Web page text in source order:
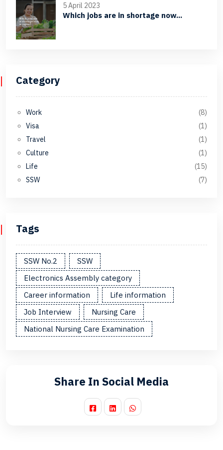
5 April 2023
Which jobs are in shortage now...
Category
Work
(8)
Visa
(1)
Travel
(1)
Culture
(1)
Life
(15)
SSW
(7)
Tags
SSW No.2
SSW
Electronics Assembly category
Career information
Life information
Job Interview
Nursing Care
National Nursing Care Examination
Share In Social Media